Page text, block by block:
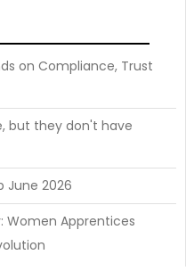
on Compliance, Trust
but they don't have
June 2026
Women Apprentices